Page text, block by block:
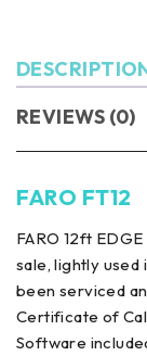
REVIEWS (0)
FARO FT12
FARO 12ft
sale, lightly used
been serviced
Certificate of
Software